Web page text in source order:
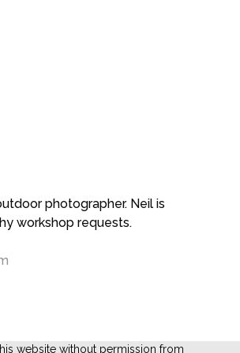
photographer. Neil is
workshop requests.
website without permission from